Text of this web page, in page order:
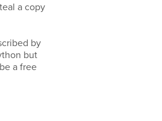
a copy
by
but
a free